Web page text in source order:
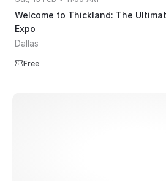
Welcome to Thickland: The
Expo
Dallas
Free